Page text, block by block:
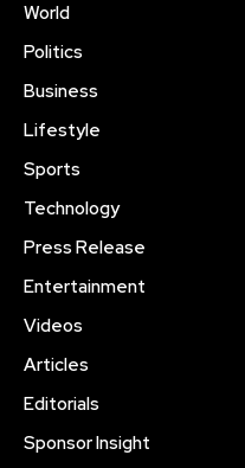
World
Politics
Business
Lifestyle
Sports
Technology
Press Release
Entertainment
Videos
Articles
Editorials
Sponsor Insight